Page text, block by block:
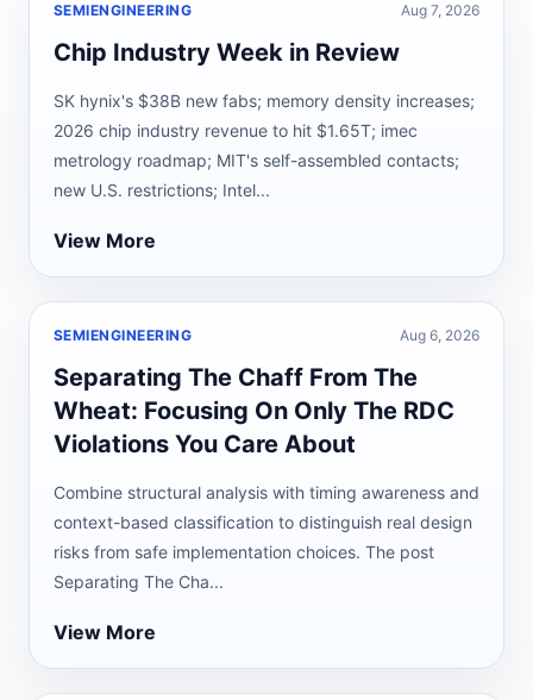
SEMIENGINEERING Aug 7, 2026
Chip Industry Week in Review
SK hynix's $38B new fabs; memory density increases;
2026 chip industry revenue to hit $1.65T; imec
metrology roadmap; MIT's self-assembled contacts;
new U.S. restrictions; Intel...
View More
SEMIENGINEERING Aug 6, 2026
Separating The Chaff From The
Wheat: Focusing On Only The RDC
Violations You Care About
Combine structural analysis with timing awareness and
context-based classification to distinguish real design
risks from safe implementation choices. The post
Separating The Cha...
View More